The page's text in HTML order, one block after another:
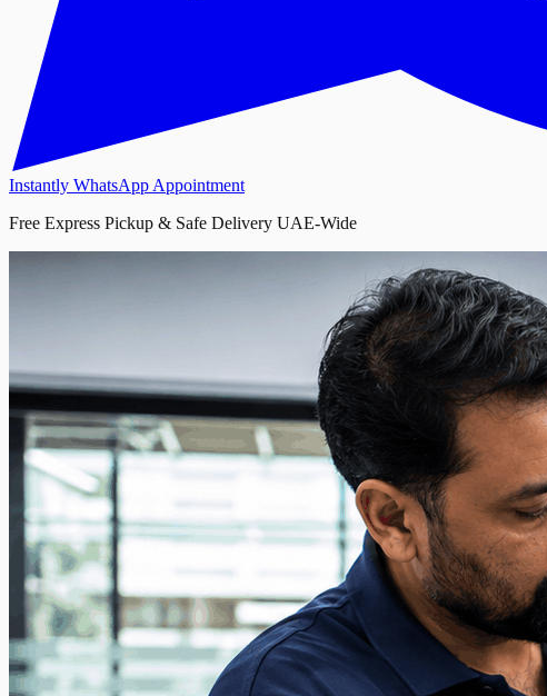
Instantly WhatsApp Appointment
Free Express Pickup & Safe Delivery UAE-Wide